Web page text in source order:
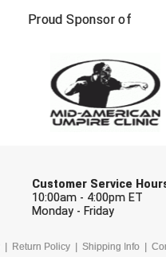
Proud Sponsor of
Customer Service
10:00am - 4:00pm ET
Monday - Friday
Return Policy Shipping Info
FIRST NAME
Check one or more sport-
BASEBALL